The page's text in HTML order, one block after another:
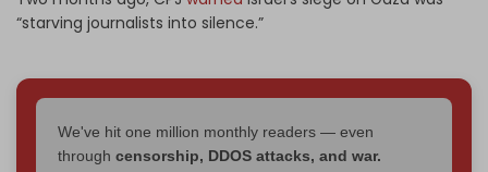
“starving journalists into silence.”
We've hit one million monthly readers — even
through censorship, DDOS attacks, and war.